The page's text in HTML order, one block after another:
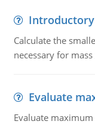
Introductory
Calculate the
necessary for
Evaluate
Evaluate